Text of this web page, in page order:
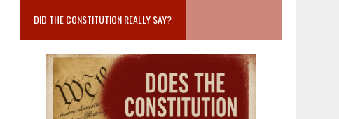
DID THE CONSTITUTION REALLY SAY?